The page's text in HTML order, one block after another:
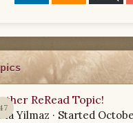
ReRead Topic!
Yilmaz · Started